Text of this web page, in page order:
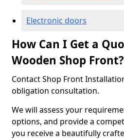
Electronic doors
How Can I Get a
Wooden Shop Front?
Contact Shop Front
obligation consultation.
We will assess your
options, and provide a
you receive a beautifully